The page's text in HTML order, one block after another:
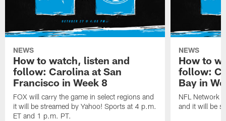
NEWS
How to watch, listen and
follow: Carolina at San
Francisco in Week 8
FOX will carry the game in select regions and
it will be streamed by Yahoo! Sports at 4 p.m.
ET and 1 p.m. PT.
NEWS
How to
follow:
Bay in
NFL Network
and it will be